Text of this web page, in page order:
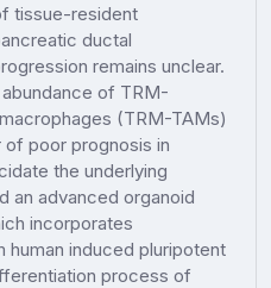
tissue-resident
ductal
remains unclear.
of TRM-
(TRM-TAMs)
poor prognosis in
the underlying
an advanced organoid
incorporates
induced pluripotent
process of